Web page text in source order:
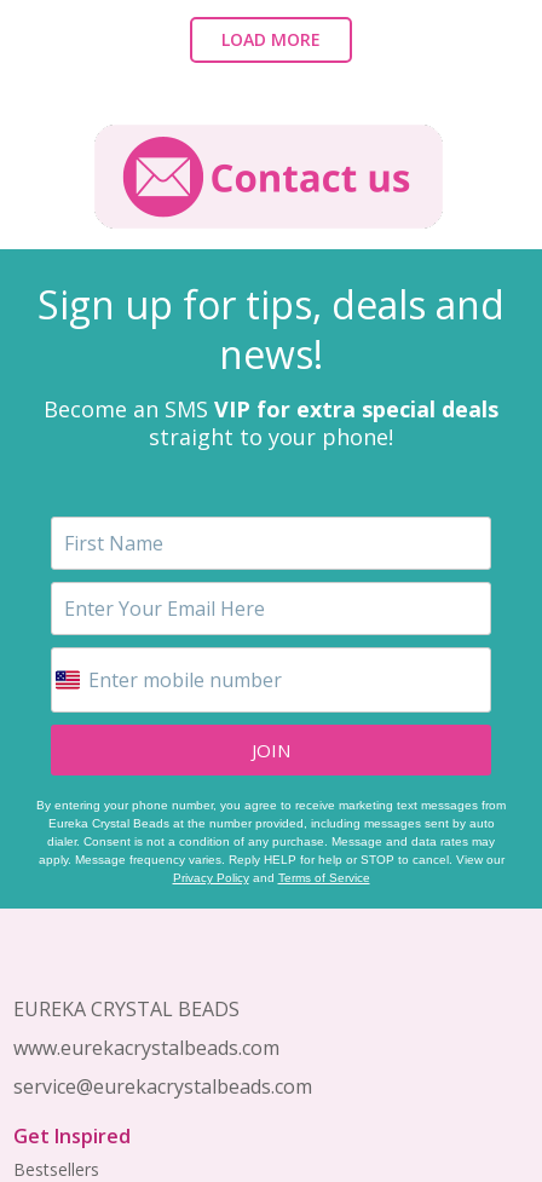
LOAD MORE
Sign up for tips, deals and
news!
Become an SMS VIP for extra special deals
straight to your phone!
JOIN
By entering your phone number, you agree to receive marketing text messages from
Eureka Crystal Beads at the number provided, including messages sent by auto
dialer. Consent is not a condition of any purchase. Message and data rates may
apply. Message frequency varies. Reply HELP for help or STOP to cancel. View our
Privacy Policyand Terms of Service
Start
EUREKA CRYSTAL BEADS
www.eurekacrystalbeads.com
service@eurekacrystalbeads.com
Get Inspired
Bestsellers